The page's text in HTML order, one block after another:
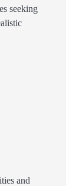
seeking
and